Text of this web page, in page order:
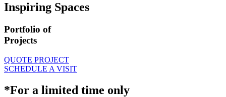
Inspiring Spaces
Portfolio of
Projects
QUOTE PROJECT
SCHEDULE A VISIT
*For a limited time only